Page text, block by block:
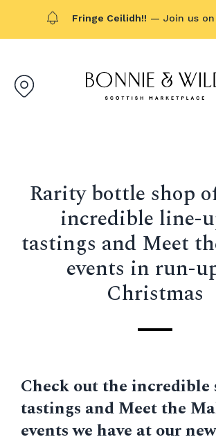
Fringe Ceilidh!! — Join us on
Bonnie &
Rarity bottle shop
incredible line-
tastings and Meet
events in run-
Christmas
Check out the incredible
tastings and Meet the
events we have at our